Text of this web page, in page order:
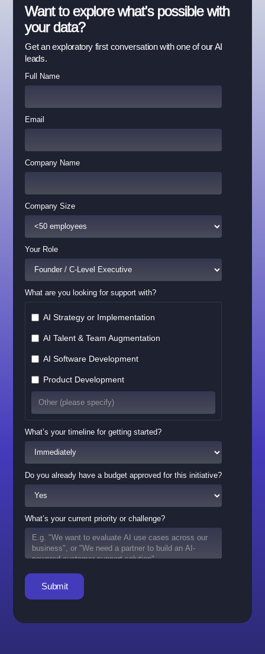
Want to explore what's possible with
your data?
Get an exploratory first conversation with one of our AI
leads.
Full Name
Email
Company Name
Company Size
Your Role
What are you looking for support with?
AI Strategy or Implementation
AI Talent & Team Augmentation
AI Software Development
Product Development
What’s your timeline for getting started?
Do you already have a budget approved for this initiative?
What’s your current priority or challenge?